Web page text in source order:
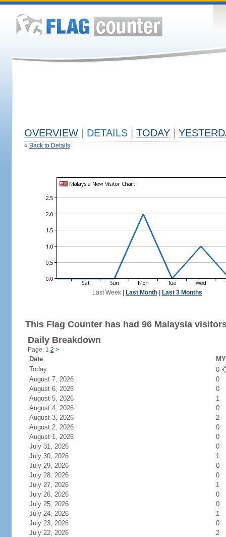
OVERVIEW DETAILS TODAY
« Back to Details
Last Week| Last Month| Last 3 Months
This Flag Counter has had 96 Malaysia
Daily Breakdown
Page: 1 2 >
Date
Today
0
August 7, 2026
0
August 6, 2026
0
August 5, 2026
1
August 4, 2026
0
August 3, 2026
2
August 2, 2026
0
August 1, 2026
0
July 31, 2026
0
July 30, 2026
1
July 29, 2026
0
July 28, 2026
0
July 27, 2026
1
July 26, 2026
0
July 25, 2026
0
July 24, 2026
1
July 23, 2026
0
July 22, 2026
2